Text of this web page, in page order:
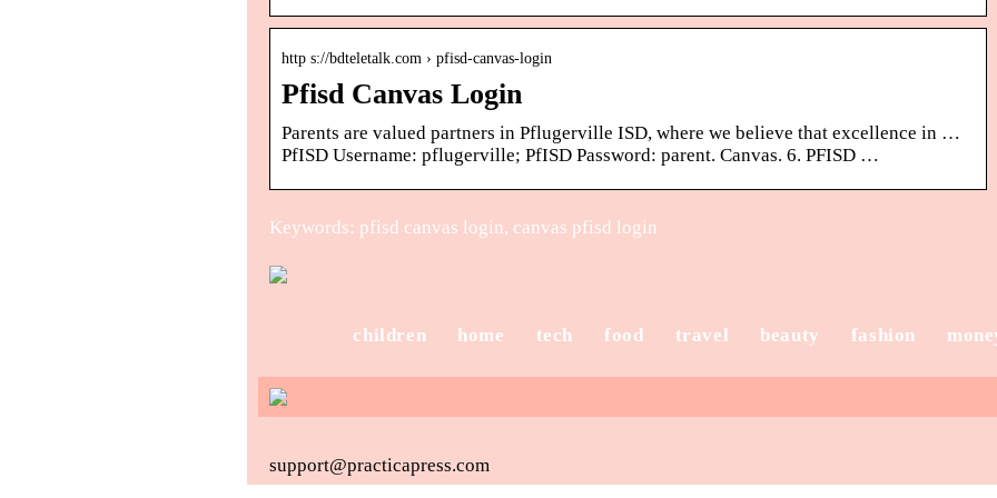
http s://bdteletalk.com › pfisd-canvas-login
Pfisd Canvas Login
Parents are valued partners in Pflugerville ISD, where we believe that excellence in …
PfISD Username: pflugerville; PfISD Password: parent. Canvas. 6. PFISD …
Keywords: pfisd canvas login, canvas pfisd login
children home tech food travel beauty fashion
support@practicapress.com